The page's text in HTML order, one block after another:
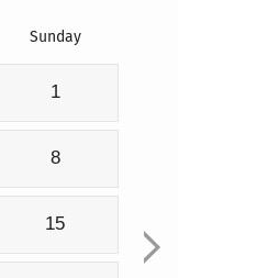
Sunday
1
8
15